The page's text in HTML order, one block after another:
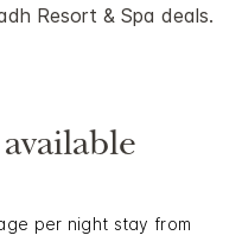
Resort & Spa deals.
per night stay from